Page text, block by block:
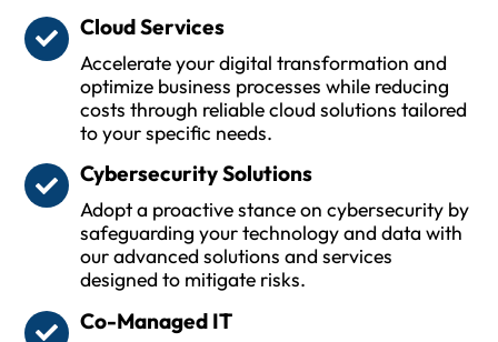
Cloud Services
Accelerate your digital transformation and
optimize business processes while reducing
costs through reliable cloud solutions tailored
to your specific needs.
Cybersecurity Solutions
Adopt a proactive stance on cybersecurity by
safeguarding your technology and data with
our advanced solutions and services
designed to mitigate risks.
Co-Managed IT